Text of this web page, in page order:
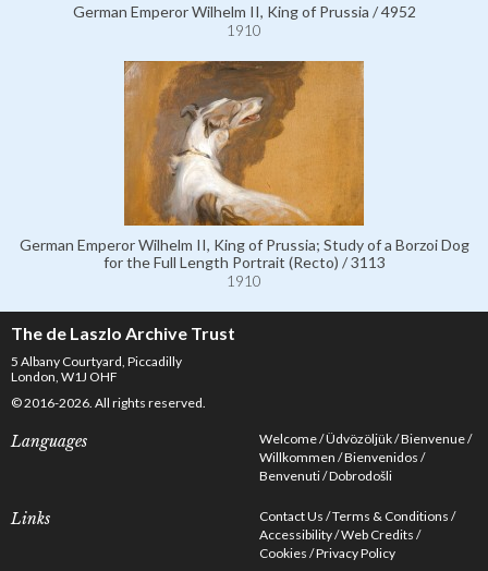
German Emperor Wilhelm II, King of Prussia / 4952
1910
German Emperor Wilhelm II, King of Prussia; Study of a Borzoi Dog
for the Full Length Portrait (Recto) / 3113
1910
The de Laszlo Archive Trust
5 Albany Courtyard, Piccadilly
London, W1J OHF
© 2016-2026. All rights reserved.
Languages Welcome Üdvözöljük Bienvenue
Willkommen Bienvenidos
Benvenuti Dobrodošli
Links Contact Us Terms & Conditions
Accessibility Web Credits
Cookies Privacy Policy